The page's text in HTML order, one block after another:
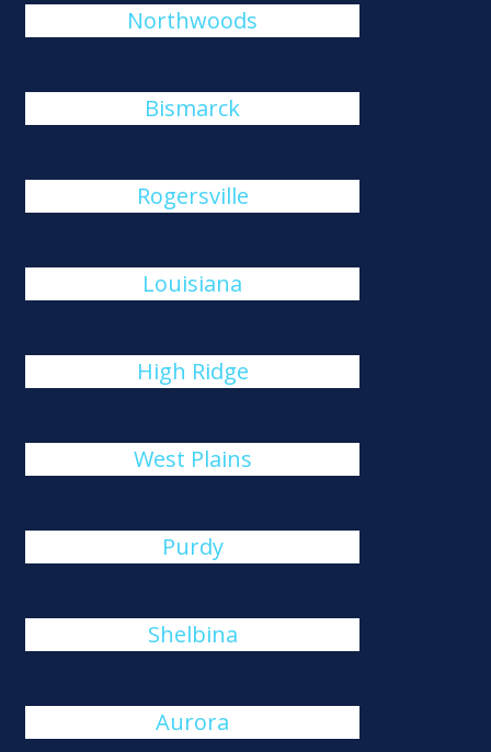
Northwoods
Bismarck
Rogersville
Louisiana
High Ridge
West Plains
Purdy
Shelbina
Aurora